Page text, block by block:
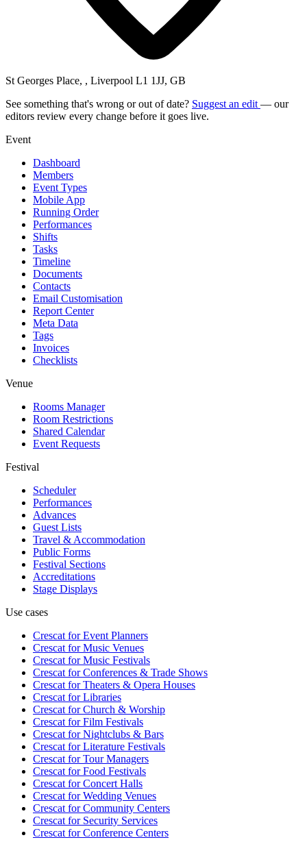
St Georges Place, , Liverpool L1 1JJ, GB
See something that's wrong or out of date? Suggest an edit — our
editors review every change before it goes live.
Event
Dashboard
Members
Event Types
Mobile App
Running Order
Performances
Shifts
Tasks
Timeline
Documents
Contacts
Email Customisation
Report Center
Meta Data
Tags
Invoices
Checklists
Venue
Rooms Manager
Room Restrictions
Shared Calendar
Event Requests
Festival
Scheduler
Performances
Advances
Guest Lists
Travel & Accommodation
Public Forms
Festival Sections
Accreditations
Stage Displays
Use cases
Crescat forEvent Planners
Crescat forMusic Venues
Crescat forMusic Festivals
Crescat forConferences & Trade Shows
Crescat forTheaters & Opera Houses
Crescat forLibraries
Crescat forChurch & Worship
Crescat forFilm Festivals
Crescat forNightclubs & Bars
Crescat forLiterature Festivals
Crescat forTour Managers
Crescat forFood Festivals
Crescat forConcert Halls
Crescat forWedding Venues
Crescat forCommunity Centers
Crescat forSecurity Services
Crescat forConference Centers